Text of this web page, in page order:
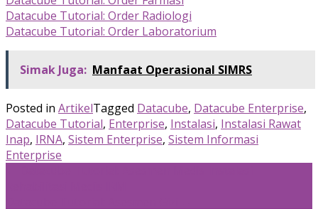
Datacube Tutorial: Order Radiologi
Datacube Tutorial: Order Laboratorium
Simak Juga: Manfaat Operasional SIMRS
Posted in ArtikelTagged Datacube, Datacube Enterprise,
Datacube Tutorial, Enterprise, Instalasi, Instalasi Rawat
Inap, IRNA, Sistem Enterprise, Sistem Informasi
Enterprise